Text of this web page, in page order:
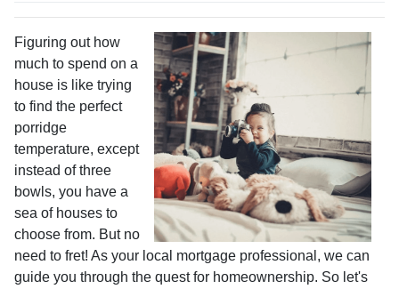
Figuring out how
much to spend on a
house is like trying
to find the perfect
porridge
temperature, except
instead of three
bowls, you have a
sea of houses to
choose from. But no
need to fret! As your local mortgage professional, we can
guide you through the quest for homeownership. So let's